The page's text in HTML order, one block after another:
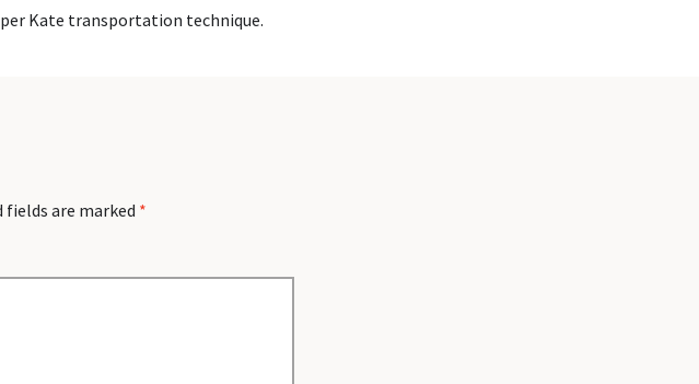
Kate transportation technique.
fields are marked *